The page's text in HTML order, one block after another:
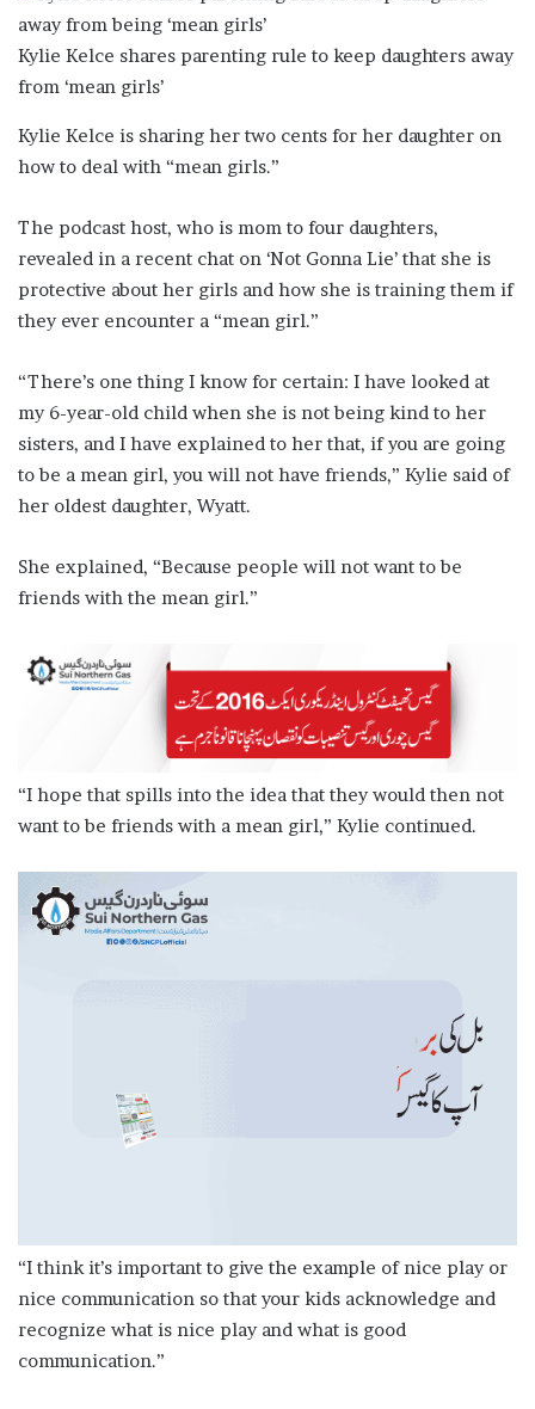
Kylie Kelce shares parenting rule to keep daughters away
from ‘mean girls’
Kylie Kelce is sharing her two cents for her daughter on
how to deal with “mean girls.”
The podcast host, who is mom to four daughters,
revealed in a recent chat on ‘Not Gonna Lie’ that she is
protective about her girls and how she is training them if
they ever encounter a “mean girl.”
“There’s one thing I know for certain: I have looked at
my 6-year-old child when she is not being kind to her
sisters, and I have explained to her that, if you are going
to be a mean girl, you will not have friends,” Kylie said of
her oldest daughter, Wyatt.
She explained, “Because people will not want to be
friends with the mean girl.”
“I hope that spills into the idea that they would then not
want to be friends with a mean girl,” Kylie continued.
“I think it’s important to give the example of nice play or
nice communication so that your kids acknowledge and
recognize what is nice play and what is good
communication.”